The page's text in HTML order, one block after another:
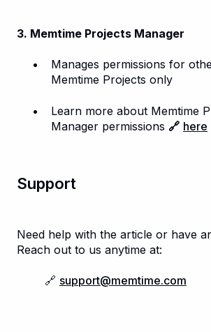
3. Memtime Projects Manager
Manages permissions for
Memtime Projects only
Learn more about Memtime
Manager permissions 🔗 here
Support
Need help with the article or have
Reach out to us anytime at:
🔗 support@memtime.com